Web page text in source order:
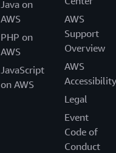
Java on
AWS
PHP on
AWS
JavaScript
on AWS
AWS
Support
Overview
AWS
Accessibility
Legal
Event
Code of
Conduct